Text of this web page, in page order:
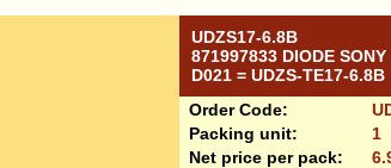
UDZS17-6.8B
871997833 DIODE
D021 = UDZS-TE17-6.8B
Order Code:
Packing unit:
1
Net price per pack: